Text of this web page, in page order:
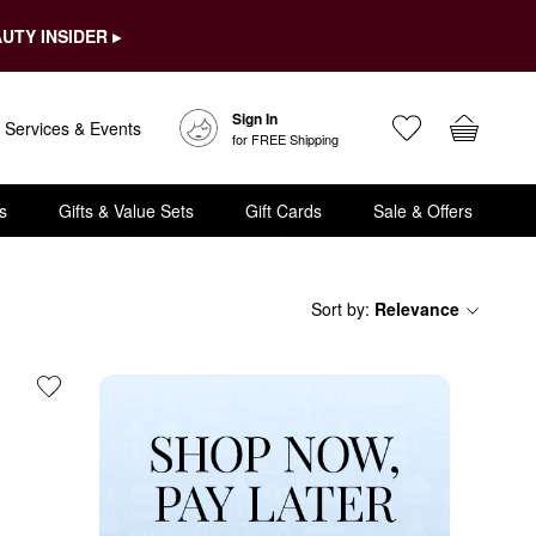
INSIDER ▸
Services & Events Sign In
for FREE Shipping
Gifts & Value Sets Gift Cards Sale & Offers
Sort by: Relevance